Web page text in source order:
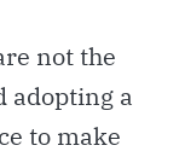
not the
adopting a
to make